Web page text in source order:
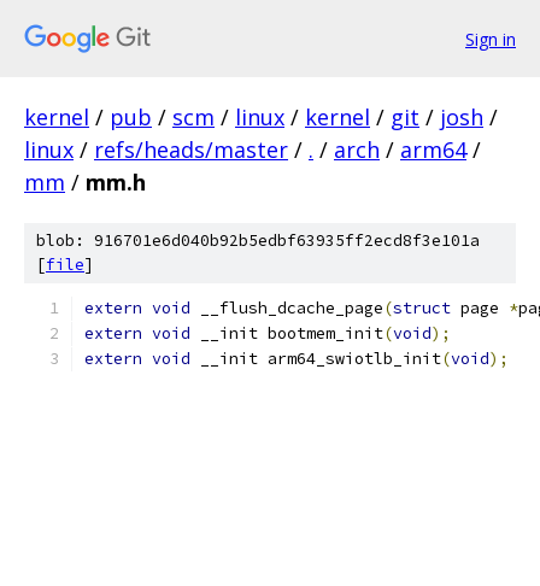
Sign in
kernel / pub / scm / linux / kernel / git / josh /
linux / refs/heads/master / . / arch / arm64 /
mm / mm.h
blob: 916701e6d040b92b5edbf63935ff2ecd8f3e101a
[file]
extern void __flush_dcache_page(struct page *
extern void __init bootmem_init(void);
extern void __init arm64_swiotlb_init(void);